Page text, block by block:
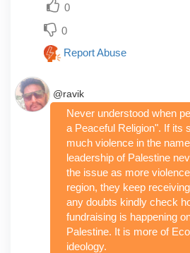
0
0
Report Abuse
@ravik
Never understood when
a Peaceful Religion". If its
much violence in the
leadership of Palestine
the issue as more
region, they keep
any doubts kindly check
fundraising is happening
Palestine. It is more of
ideology.